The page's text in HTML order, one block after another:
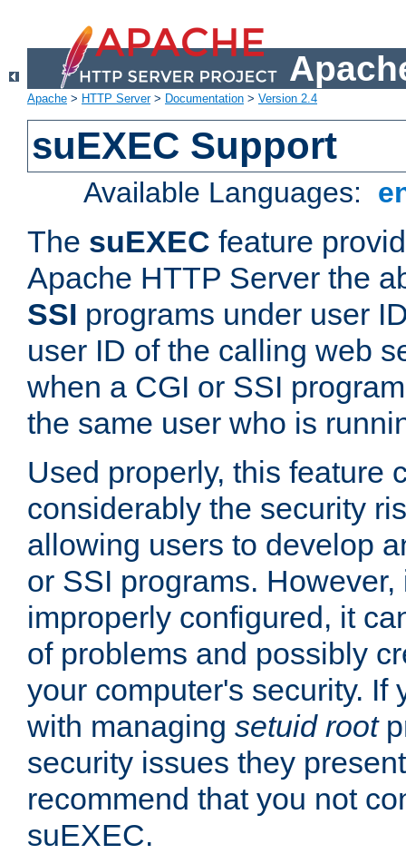
Apache > HTTP Server> Documentation > Version 2.4
suEXEC Support
Available Languages:
The suEXEC feature
Apache HTTP Server the
SSI programs under user
user ID of the calling web
when a CGI or SSI
the same user who is
Used properly, this feature
considerably the security
allowing users to develop
or SSI programs.
improperly configured, it
of problems and possibly
your computer's security. If
with managing setuid root
security issues they
recommend that you not
suEXEC.